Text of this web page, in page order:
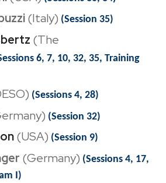
(Italy) (Session 35)
(The
6, 7, 10, 32, 35, Training
(Sessions 4, 28)
(Session 32)
(USA) (Session 9)
(Germany) (Sessions 4, 17,
I)